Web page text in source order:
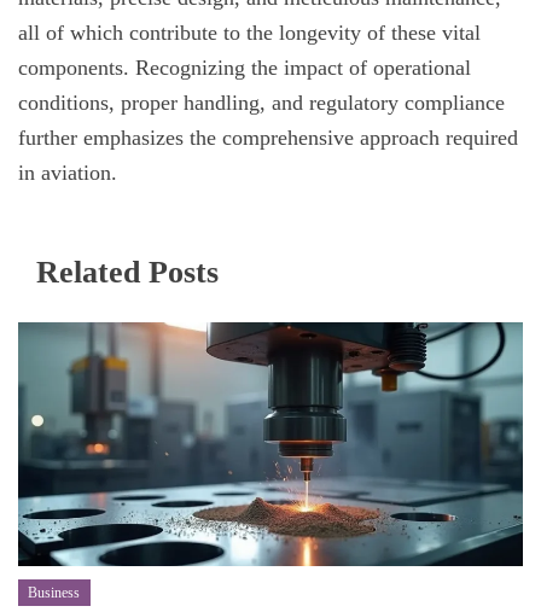
all of which contribute to the longevity of these vital
components. Recognizing the impact of operational
conditions, proper handling, and regulatory compliance
further emphasizes the comprehensive approach required
in aviation.
Related Posts
Business